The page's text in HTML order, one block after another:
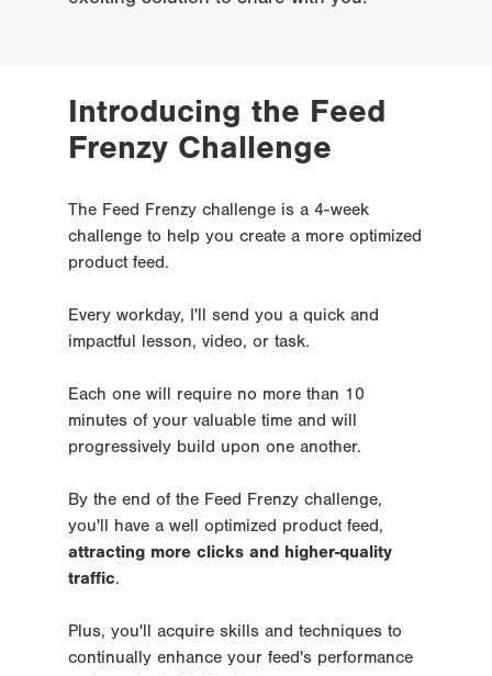
Introducing the Feed
Frenzy Challenge
The Feed Frenzy challenge is a 4-week
challenge to help you create a more optimized
product feed.
Every workday, I'll send you a quick and
impactful lesson, video, or task.
Each one will require no more than 10
minutes of your valuable time and will
progressively build upon one another.
By the end of the Feed Frenzy challenge,
attracting more clicks and higher-quality
traffic.
Plus, you'll acquire skills and techniques to
continually enhance your feed's performance